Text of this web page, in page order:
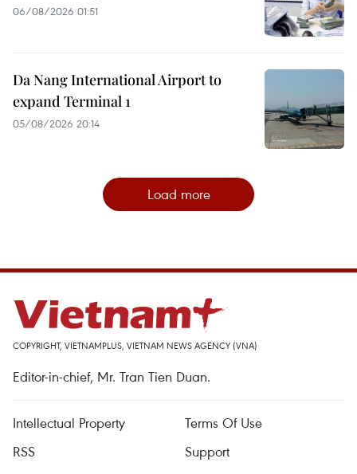
06/08/2026 01:51
Da Nang International Airport to
expand Terminal 1
05/08/2026 20:14
Load more
COPYRIGHT, VIETNAMPLUS, VIETNAM NEWS AGENCY (VNA)
Editor-in-chief, Mr. Tran Tien Duan.
Intellectual Property
Terms Of Use
RSS
Support